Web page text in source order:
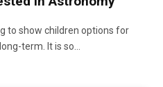
to show children options for
term. It is so…